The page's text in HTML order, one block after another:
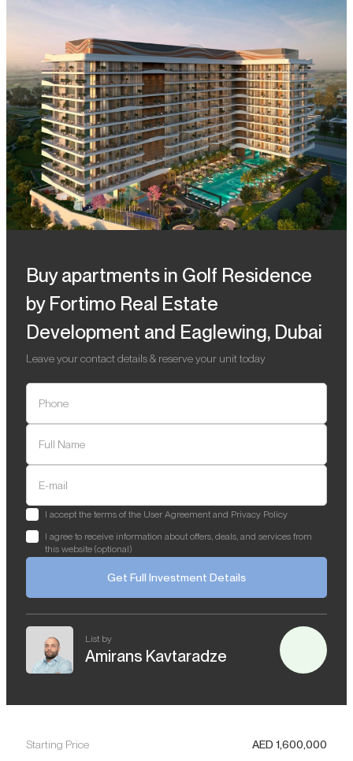
Buy apartments in Golf Residence
by Fortimo Real Estate
Development and Eaglewing, Dubai
Leave your contact details & reserve your unit today
Phone
Full Name
E-mail
I accept the terms of the User Agreement and Privacy Policy
I agree to receive information about offers, deals, and services from
this website (optional)
Get Full Investment Details
List by
Amirans Kavtaradze
Starting Price AED 1,600,000